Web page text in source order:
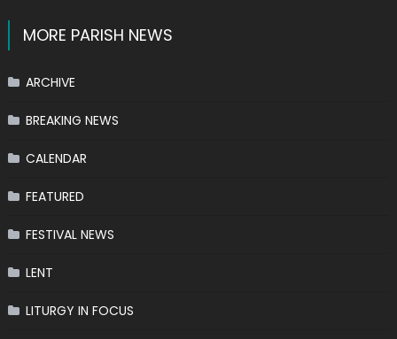
MORE PARISH NEWS
ARCHIVE
BREAKING NEWS
CALENDAR
FEATURED
FESTIVAL NEWS
LENT
LITURGY IN FOCUS